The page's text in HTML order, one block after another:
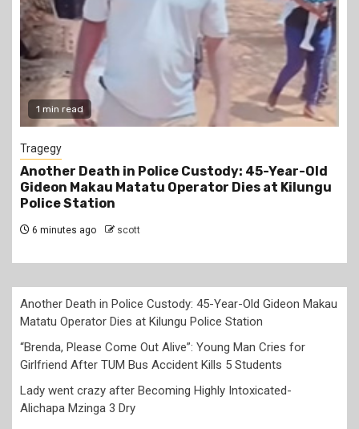
min read
Death in Police Custody: 45-Year-Old
Makau Matatu Operator Dies at Kilungu
Station
ago scott
Cries
Another Death in Police Custody: 45-Year-Old Gideon Makau
Matatu Operator Dies at Kilungu Police Station
“Brenda, Please Come Out Alive”: Young Man Cries for
Girlfriend After TUM Bus Accident Kills 5 Students
Lady went crazy after Becoming Highly Intoxicated-
Alichapa Mzinga 3 Dry